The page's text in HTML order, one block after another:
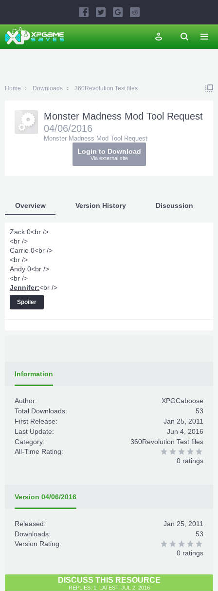
Home Downloads 360Revolution Test files
Login to Download
Via external site
Monster Madness Mod Tool Request
04/06/2016
Monster Madness Mod Tool Request
Overview Version History Discussion
Zack 0<br />
<br />
Carrie 0<br />
<br />
Andy 0<br />
<br />
Jennifer:<br />
Spoiler
Information
Author:
XPGCaboose
Total Downloads:
53
First Release:
Jan 25, 2011
Last Update:
Jun 4, 2016
Category:
360Revolution Test files
All-Time Rating:
0 ratings
Version 04/06/2016
Released:
Jan 25, 2011
Downloads:
53
Version Rating:
0 ratings
DISCUSS THIS RESOURCE
REPLIES: 1, LATEST: JUL 2, 2016